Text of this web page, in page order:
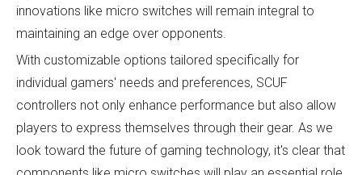
innovations like micro switches will remain integral to
maintaining an edge over opponents.
With customizable options tailored specifically for
individual gamers' needs and preferences, SCUF
controllers not only enhance performance but also allow
players to express themselves through their gear. As we
look toward the future of gaming technology, it's clear that